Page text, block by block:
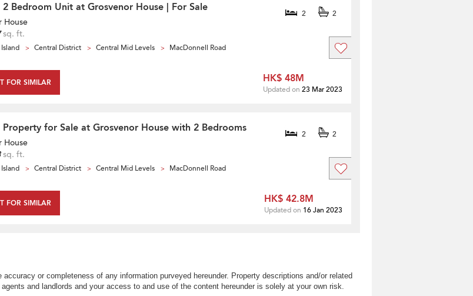
2 Bedroom Unit at Grosvenor House | For Sale 2 2
House
sq. ft.
Central District Central Mid Levels MacDonnell Road
FOR SIMILAR HK$ 48M
Updated on 23 Mar 2023
Property for Sale at Grosvenor House with 2 Bedrooms 2 2
House
sq. ft.
Central District Central Mid Levels MacDonnell Road
FOR SIMILAR HK$ 42.8M
Updated on 16 Jan 2023
or completeness of any information purveyed hereunder. Property descriptions and/or related
and landlords and your access to and use of the content hereunder is solely at your own risk.